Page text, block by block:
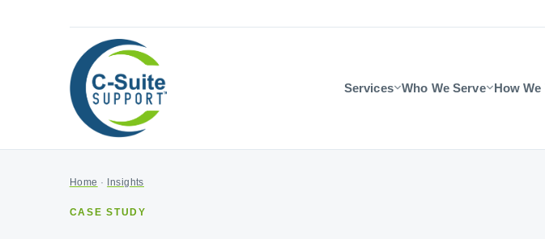
Services Who We Serve How We
Home · Insights
CASE STUDY